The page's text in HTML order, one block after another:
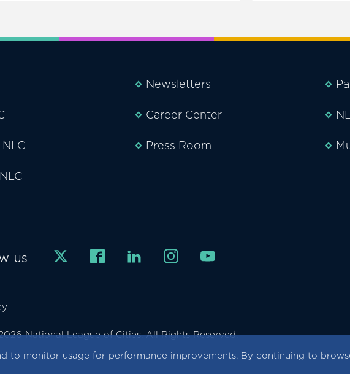
to monitor usage for performance improvements. By continuing to
Newsletters
Career Center
Press Room
US
National League of Cities. All Rights Reserved.